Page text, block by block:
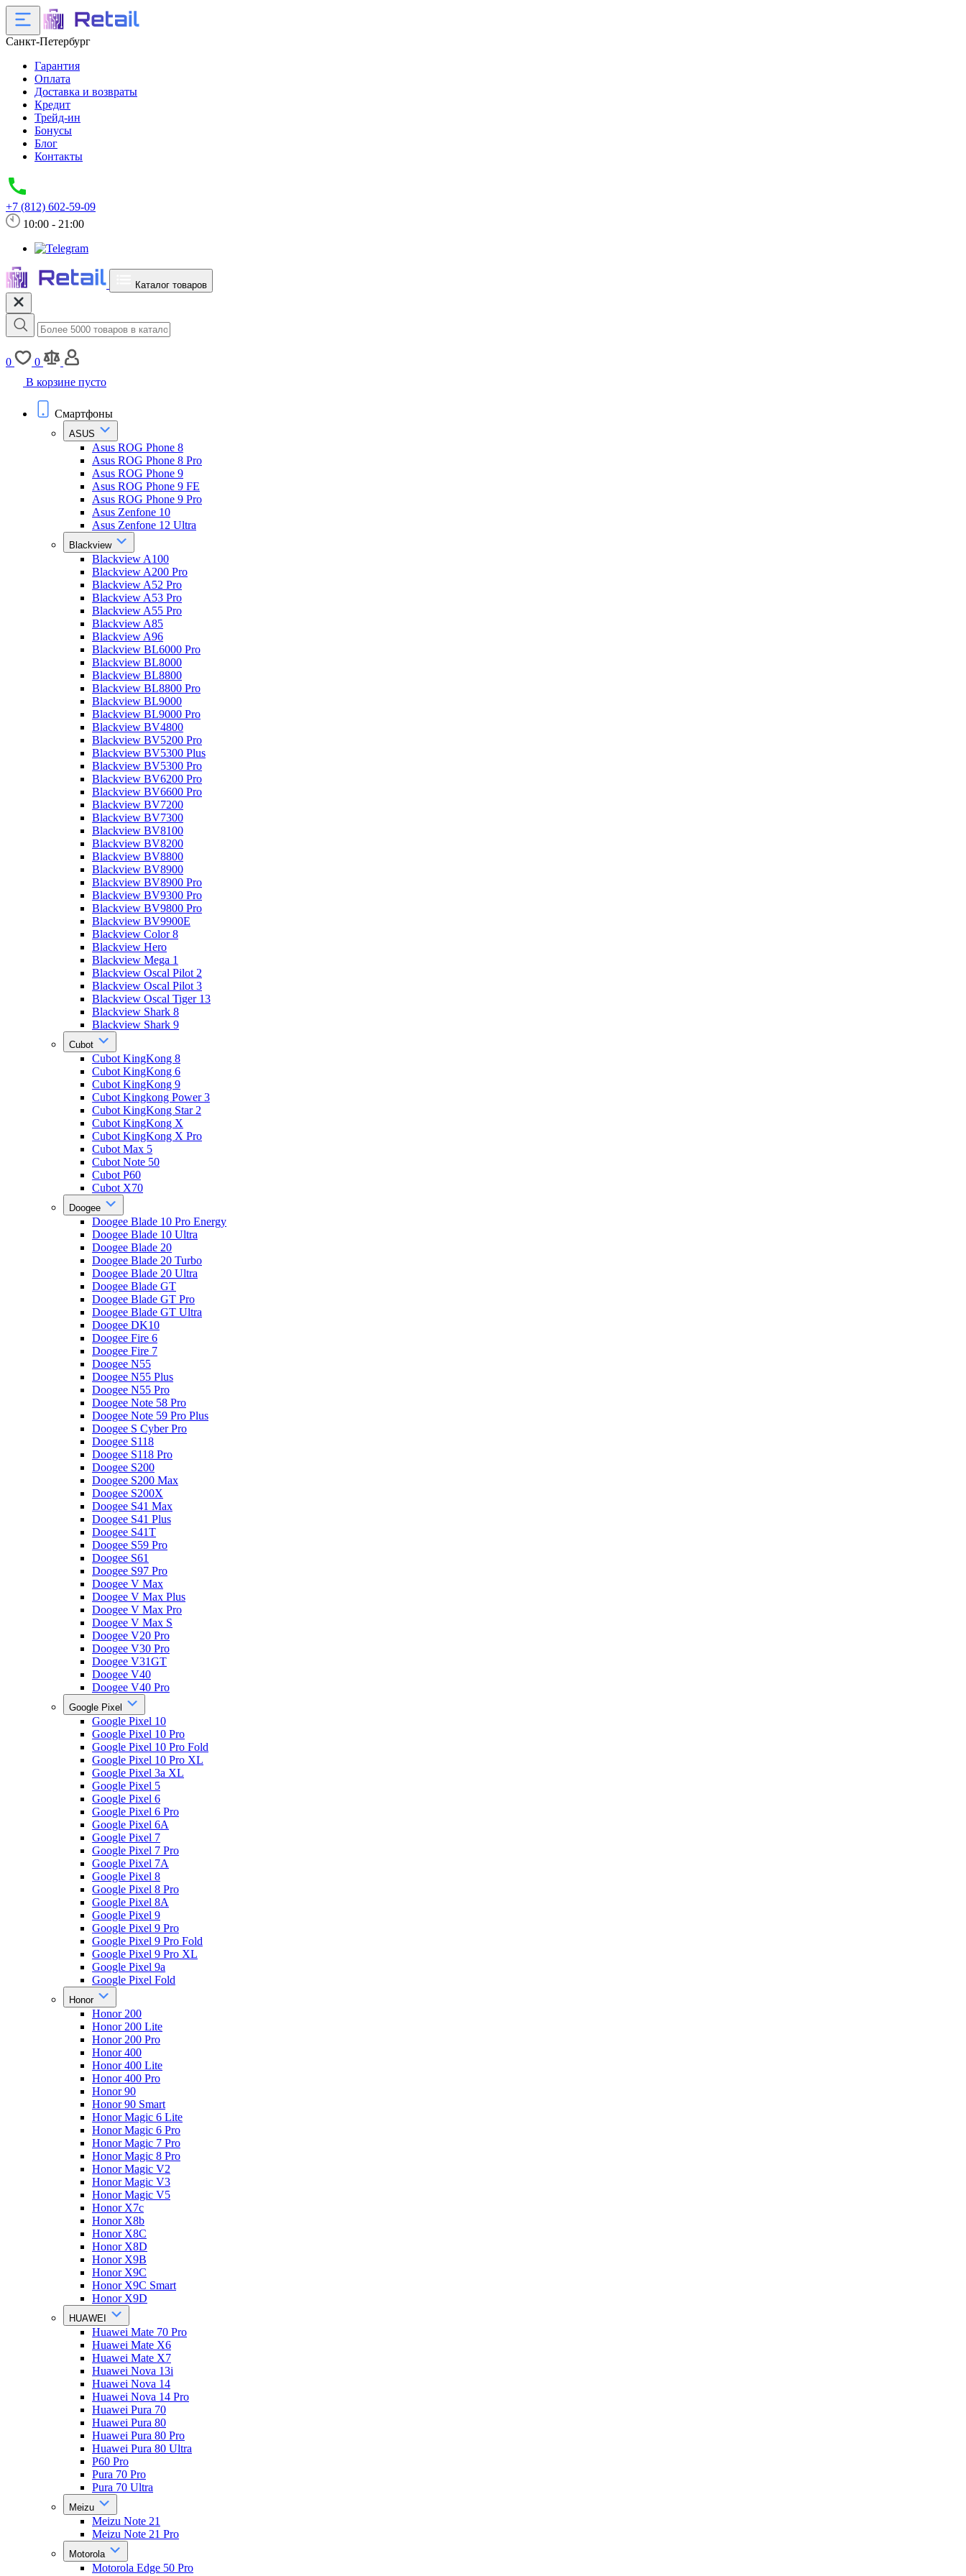
Санкт-Петербург
Гарантия
Оплата
Доставка и возвраты
Кредит
Трейд-ин
Бонусы
Блог
Контакты
+7 (812) 602-59-09
10:00 - 21:00
Каталог товаров
0
0
В корзине пусто
Смартфоны
ASUS
Asus ROG Phone 8
Asus ROG Phone 8 Pro
Asus ROG Phone 9
Asus ROG Phone 9 FE
Asus ROG Phone 9 Pro
Asus Zenfone 10
Asus Zenfone 12 Ultra
Blackview
Blackview A100
Blackview A200 Pro
Blackview A52 Pro
Blackview A53 Pro
Blackview A55 Pro
Blackview A85
Blackview A96
Blackview BL6000 Pro
Blackview BL8000
Blackview BL8800
Blackview BL8800 Pro
Blackview BL9000
Blackview BL9000 Pro
Blackview BV4800
Blackview BV5200 Pro
Blackview BV5300 Plus
Blackview BV5300 Pro
Blackview BV6200 Pro
Blackview BV6600 Pro
Blackview BV7200
Blackview BV7300
Blackview BV8100
Blackview BV8200
Blackview BV8800
Blackview BV8900
Blackview BV8900 Pro
Blackview BV9300 Pro
Blackview BV9800 Pro
Blackview BV9900E
Blackview Color 8
Blackview Hero
Blackview Mega 1
Blackview Oscal Pilot 2
Blackview Oscal Pilot 3
Blackview Oscal Tiger 13
Blackview Shark 8
Blackview Shark 9
Cubot
Cubot KingKong 8
Cubot KingKong 6
Cubot KingKong 9
Cubot Kingkong Power 3
Cubot KingKong Star 2
Cubot KingKong X
Cubot KingKong X Pro
Cubot Max 5
Cubot Note 50
Cubot P60
Cubot X70
Doogee
Doogee Blade 10 Pro Energy
Doogee Blade 10 Ultra
Doogee Blade 20
Doogee Blade 20 Turbo
Doogee Blade 20 Ultra
Doogee Blade GT
Doogee Blade GT Pro
Doogee Blade GT Ultra
Doogee DK10
Doogee Fire 6
Doogee Fire 7
Doogee N55
Doogee N55 Plus
Doogee N55 Pro
Doogee Note 58 Pro
Doogee Note 59 Pro Plus
Doogee S Cyber Pro
Doogee S118
Doogee S118 Pro
Doogee S200
Doogee S200 Max
Doogee S200X
Doogee S41 Max
Doogee S41 Plus
Doogee S41T
Doogee S59 Pro
Doogee S61
Doogee S97 Pro
Doogee V Max
Doogee V Max Plus
Doogee V Max Pro
Doogee V Max S
Doogee V20 Pro
Doogee V30 Pro
Doogee V31GT
Doogee V40
Doogee V40 Pro
Google Pixel
Google Pixel 10
Google Pixel 10 Pro
Google Pixel 10 Pro Fold
Google Pixel 10 Pro XL
Google Pixel 3a XL
Google Pixel 5
Google Pixel 6
Google Pixel 6 Pro
Google Pixel 6A
Google Pixel 7
Google Pixel 7 Pro
Google Pixel 7A
Google Pixel 8
Google Pixel 8 Pro
Google Pixel 8A
Google Pixel 9
Google Pixel 9 Pro
Google Pixel 9 Pro Fold
Google Pixel 9 Pro XL
Google Pixel 9a
Google Pixel Fold
Honor
Honor 200
Honor 200 Lite
Honor 200 Pro
Honor 400
Honor 400 Lite
Honor 400 Pro
Honor 90
Honor 90 Smart
Honor Magic 6 Lite
Honor Magic 6 Pro
Honor Magic 7 Pro
Honor Magic 8 Pro
Honor Magic V2
Honor Magic V3
Honor Magic V5
Honor X7c
Honor X8b
Honor X8C
Honor X8D
Honor X9B
Honor X9C
Honor X9C Smart
Honor X9D
HUAWEI
Huawei Mate 70 Pro
Huawei Mate X6
Huawei Mate X7
Huawei Nova 13i
Huawei Nova 14
Huawei Nova 14 Pro
Huawei Pura 70
Huawei Pura 80
Huawei Pura 80 Pro
Huawei Pura 80 Ultra
P60 Pro
Pura 70 Pro
Pura 70 Ultra
Meizu
Meizu Note 21
Meizu Note 21 Pro
Motorola
Motorola Edge 50 Pro